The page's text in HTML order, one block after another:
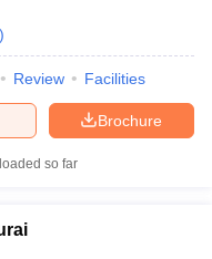
)
Review Facilities
Brochure
so far